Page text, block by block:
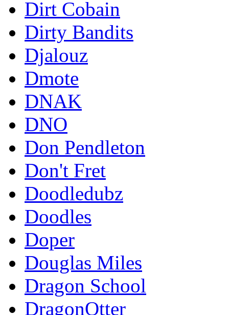
Dirt Cobain
Dirty Bandits
Djalouz
Dmote
DNAK
DNO
Don Pendleton
Don't Fret
Doodledubz
Doodles
Doper
Douglas Miles
Dragon School
DragonOtter